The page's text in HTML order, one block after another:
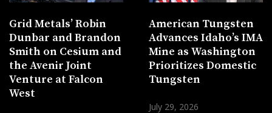
Grid Metals’ Robin
Dunbar and Brandon
Smith on Cesium and
the Avenir Joint
Venture at Falcon
West
American Tungsten
Advances Idaho’s IMA
Mine as Washington
Prioritizes Domestic
Tungsten
July 29, 2026